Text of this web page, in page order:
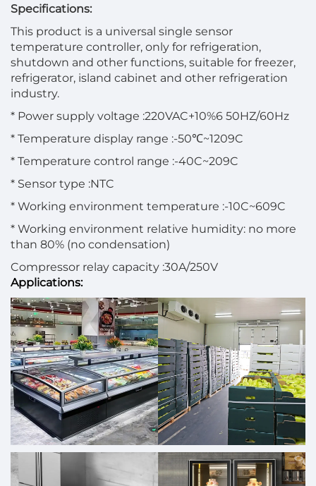
Specifications:
This product is a universal single sensor
temperature controller, only for refrigeration,
shutdown and other functions, suitable for freezer,
refrigerator, island cabinet and other refrigeration
industry.
* Power supply voltage :220VAC+10%6 50HZ/60Hz
* Temperature display range :-50℃~1209C
* Temperature control range :-40C~209C
* Sensor type :NTC
* Working environment temperature :-10C~609C
* Working environment relative humidity: no more
than 80% (no condensation)
Compressor relay capacity :30A/250V
Applications: